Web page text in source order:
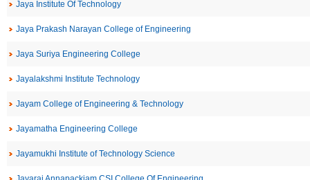
Jaya Institute Of Technology
Jaya Prakash Narayan College of Engineering
Jaya Suriya Engineering College
Jayalakshmi Institute Technology
Jayam College of Engineering & Technology
Jayamatha Engineering College
Jayamukhi Institute of Technology Science